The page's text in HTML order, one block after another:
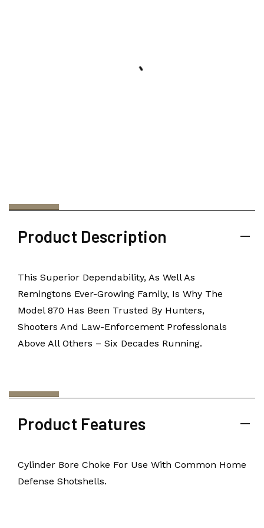
Product Description
This Superior Dependability, As Well As
Remingtons Ever-Growing Family, Is Why The
Model 870 Has Been Trusted By Hunters,
Shooters And Law-Enforcement Professionals
Above All Others – Six Decades Running.
Product Features
Cylinder Bore Choke For Use With Common Home
Defense Shotshells.